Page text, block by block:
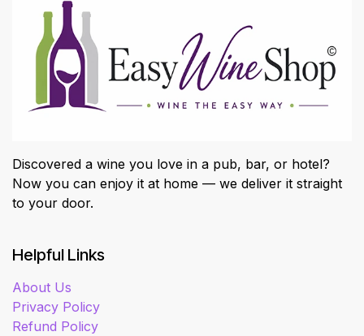
Discovered a wine you love in a pub, bar, or hotel?
Now you can enjoy it at home — we deliver it straight
to your door.
Helpful Links
About Us
Privacy Policy
Refund Policy